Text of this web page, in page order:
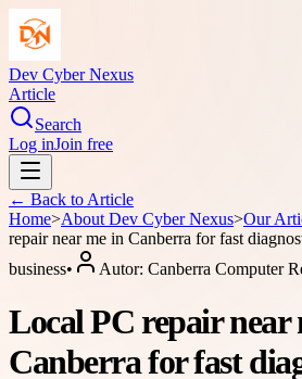
Dev Cyber Nexus
Article
Search
Log inJoin free
← Back to Article
Home>About Dev Cyber Nexus>Our
repair near me in Canberra for fast
business• Autor: Canberra Computer
Local PC repair near
Canberra for fast